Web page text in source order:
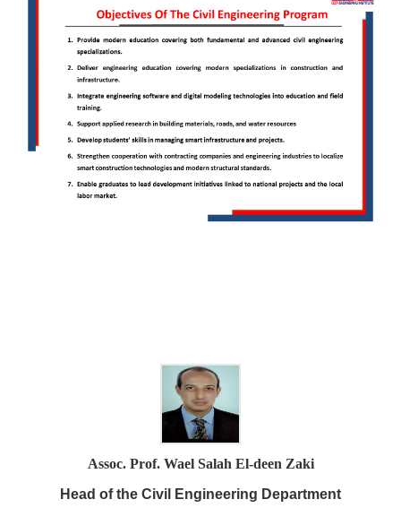
Assoc. Prof. Wael Salah El-deen Zaki
Head of the Civil Engineering Department